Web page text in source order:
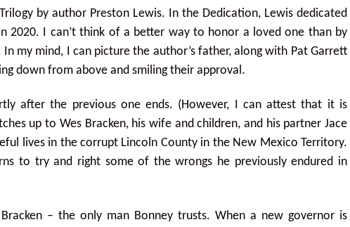
by author Preston Lewis. In the Dedication, Lewis dedicated
2020. I can’t think of a better way to honor a loved one than by
my mind, I can picture the author’s father, along with Pat Garrett
down from above and smiling their approval.
after the previous one ends. (However, I can attest that it is
up to Wes Bracken, his wife and children, and his partner Jace
lives in the corrupt Lincoln County in the New Mexico Territory.
to try and right some of the wrongs he previously endured in
– the only man Bonney trusts. When a new governor is